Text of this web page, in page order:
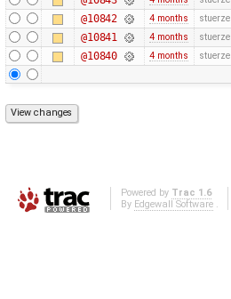
@10842 4 months stuerze
@10841 4 months stuerze
@10840 4 months stuerze
Powered by Trac 1.6
By Edgewall Software.